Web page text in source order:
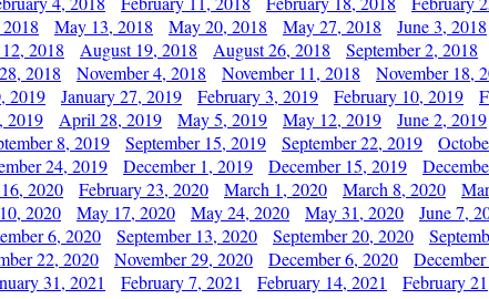
May 13, 2018 May 20, 2018 May 27, 2018 June 3, 2018
2018 August 19, 2018 August 26, 2018 September 2, 2018
2018 November 4, 2018 November 11, 2018 November 18,
2019 January 27, 2019 February 3, 2019 February 10, 2019
2019 April 28, 2019 May 5, 2019 May 12, 2019 June 2, 2019
8, 2019 September 15, 2019 September 22, 2019
24, 2019 December 1, 2019 December 15, 2019
2020 February 23, 2020 March 1, 2020 March 8, 2020
2020 May 17, 2020 May 24, 2020 May 31, 2020 June 7,
6, 2020 September 13, 2020 September 20, 2020
22, 2020 November 29, 2020 December 6, 2020
31, 2021 February 7, 2021 February 14, 2021 February